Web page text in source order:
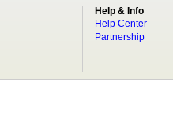
Help & Info
Help Center
Partnership